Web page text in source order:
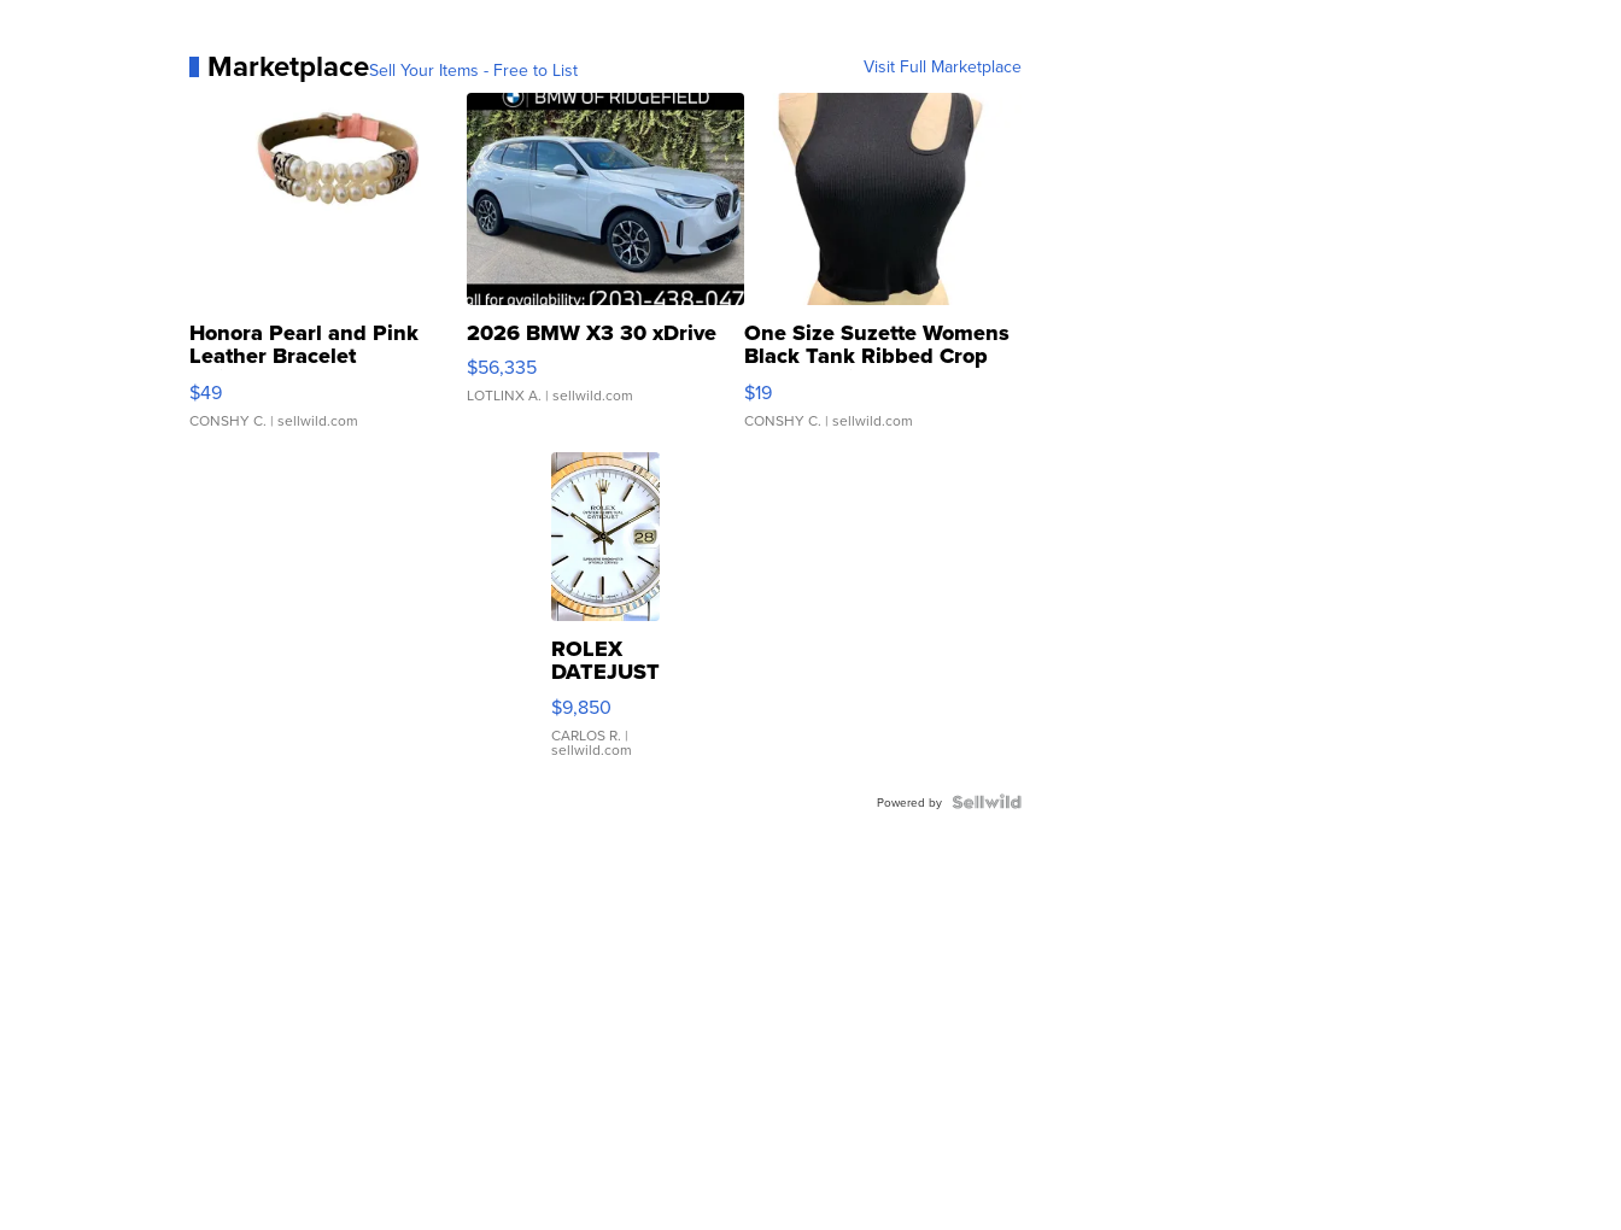
MarketplaceSell Your Items - Free to List Visit Full Marketplace
Honora Pearl and Pink
Leather Bracelet
Adjustable Buckle Clo...
$49
CONSHY C. | sellwild.com
2026 BMW X3 30 xDrive
$56,335
LOTLINX A. | sellwild.com
One Size Suzette Womens
Black Tank Ribbed Crop
Asymmetrical ...
$19
CONSHY C. | sellwild.com
ROLEX
DATEJUST
16233
WHITE
DIAL
FLUTED
$9,850
CARLOS R. |
sellwild.com
Powered by